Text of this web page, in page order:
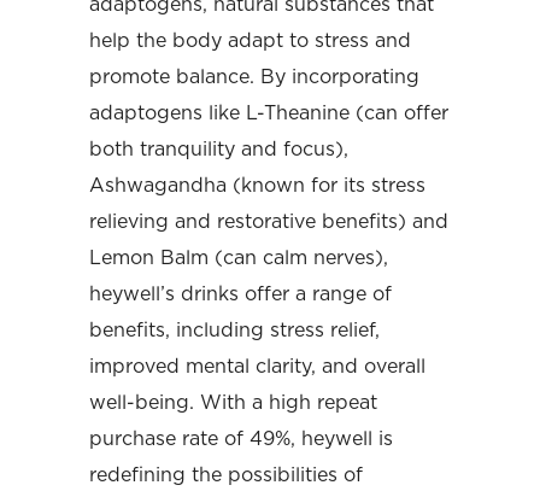
adaptogens, natural substances that
help the body adapt to stress and
promote balance. By incorporating
adaptogens like L-Theanine (can offer
both tranquility and focus),
Ashwagandha (known for its stress
relieving and restorative benefits) and
Lemon Balm (can calm nerves),
heywell’s drinks offer a range of
benefits, including stress relief,
improved mental clarity, and overall
well-being. With a high repeat
purchase rate of 49%, heywell is
redefining the possibilities of